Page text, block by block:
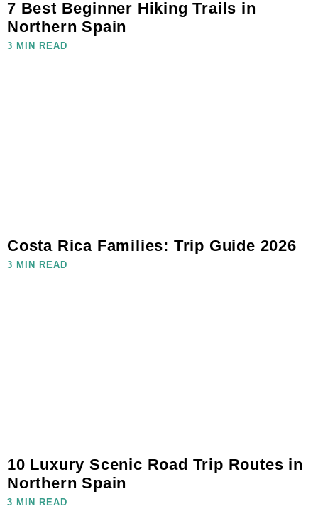
7 Best Beginner Hiking Trails in
Northern Spain
3 MIN READ
Costa Rica Families: Trip Guide 2026
3 MIN READ
10 Luxury Scenic Road Trip Routes in
Northern Spain
3 MIN READ